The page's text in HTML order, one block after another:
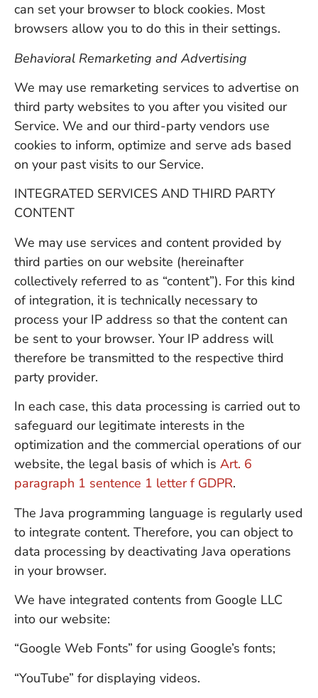
can set your browser to block cookies. Most
browsers allow you to do this in their settings.
Behavioral Remarketing and Advertising
We may use remarketing services to advertise on
third party websites to you after you visited our
Service. We and our third-party vendors use
cookies to inform, optimize and serve ads based
on your past visits to our Service.
INTEGRATED SERVICES AND THIRD PARTY
CONTENT
We may use services and content provided by
third parties on our website (hereinafter
collectively referred to as “content”). For this kind
of integration, it is technically necessary to
process your IP address so that the content can
be sent to your browser. Your IP address will
therefore be transmitted to the respective third
party provider.
In each case, this data processing is carried out to
safeguard our legitimate interests in the
optimization and the commercial operations of our
website, the legal basis of which is Art. 6
paragraph 1 sentence 1 letter f GDPR.
The Java programming language is regularly used
to integrate content. Therefore, you can object to
data processing by deactivating Java operations
in your browser.
We have integrated contents from Google LLC
into our website:
“Google Web Fonts” for using Google’s fonts;
“YouTube” for displaying videos.